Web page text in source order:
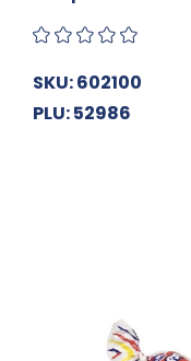
SKU: 602100
PLU: 52986